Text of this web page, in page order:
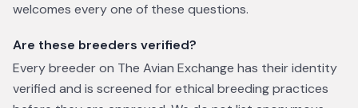
welcomes every one of these questions.
Are these breeders verified?
Every breeder on The Avian Exchange has their identity
verified and is screened for ethical breeding practices